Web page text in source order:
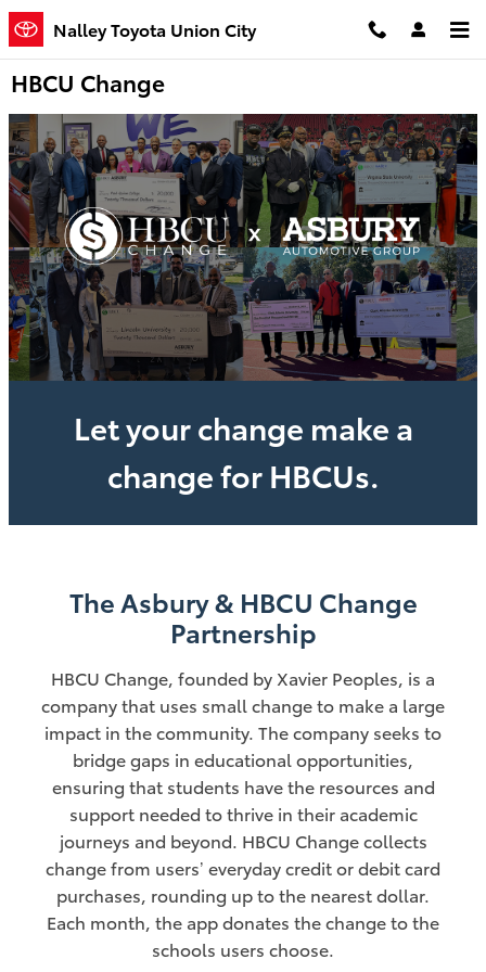
Skip to main content
Nalley Toyota Union City
HBCU Change
Let your change make a
change for HBCUs.
The Asbury & HBCU Change
Partnership
HBCU Change, founded by Xavier Peoples, is a
company that uses small change to make a large
impact in the community. The company seeks to
bridge gaps in educational opportunities,
ensuring that students have the resources and
support needed to thrive in their academic
journeys and beyond. HBCU Change collects
change from users’ everyday credit or debit card
purchases, rounding up to the nearest dollar.
Each month, the app donates the change to the
schools users choose.